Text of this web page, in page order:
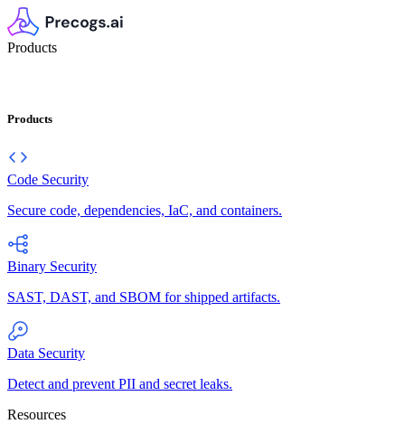
Products
Products
Code Security
Secure code, dependencies, IaC, and containers.
Binary Security
SAST, DAST, and SBOM for shipped artifacts.
Data Security
Detect and prevent PII and secret leaks.
Resources